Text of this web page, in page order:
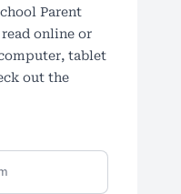
Parent
online or
tablet
out the